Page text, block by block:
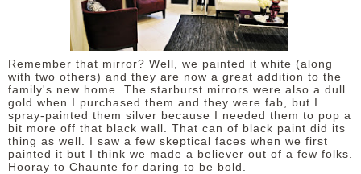
Remember that mirror? Well, we painted it white (along
with two others) and they are now a great addition to the
family's new home. The starburst mirrors were also a dull
gold when I purchased them and they were fab, but I
spray-painted them silver because I needed them to pop a
bit more off that black wall. That can of black paint did its
thing as well. I saw a few skeptical faces when we first
painted it but I think we made a believer out of a few folks.
Hooray to Chaunte for daring to be bold.